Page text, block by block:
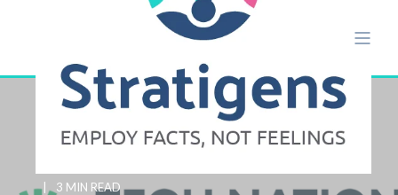
3 MIN READ